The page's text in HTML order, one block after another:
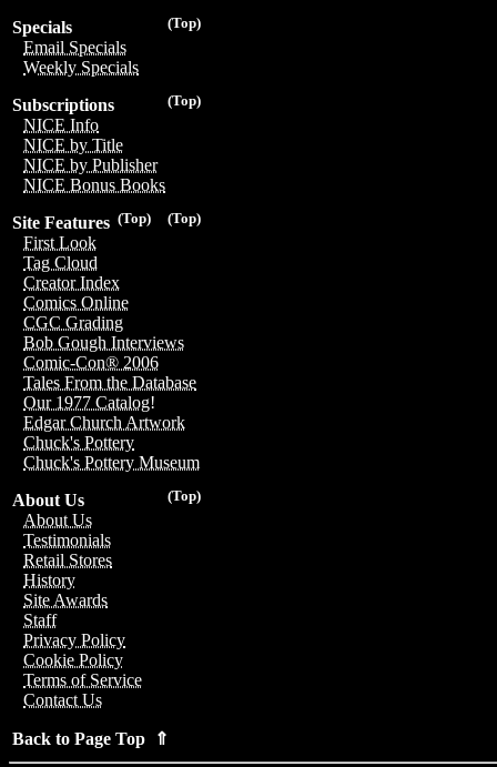
(Top)
Specials
Email Specials
Weekly Specials
(Top)
Subscriptions
NICE Info
NICE by Title
NICE by Publisher
NICE Bonus Books
(Top)
(Top)
Site Features
First Look
Tag Cloud
Creator Index
Comics Online
CGC Grading
Bob Gough Interviews
Comic-Con® 2006
Tales From the Database
Our 1977 Catalog!
Edgar Church Artwork
Chuck's Pottery
Chuck's Pottery Museum
(Top)
About Us
About Us
Testimonials
Retail Stores
History
Site Awards
Staff
Privacy Policy
Cookie Policy
Terms of Service
Contact Us
Back to Page Top ⇑